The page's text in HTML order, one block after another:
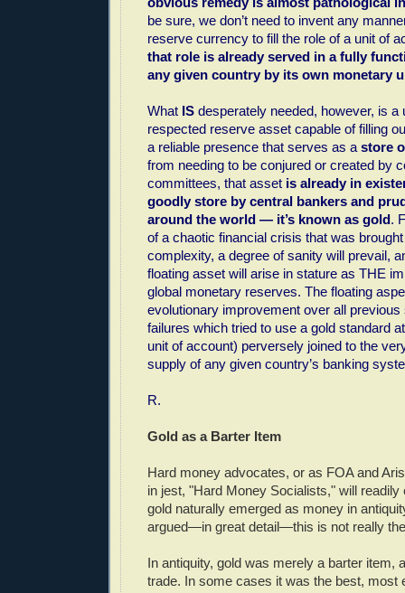
be sure, we don’t need to invent any
reserve currency to fill the role of a unit of
that role is already served in a fully
any given country by its own monetary
What IS desperately needed, however, is a
respected reserve asset capable of filling
a reliable presence that serves as a store
from needing to be conjured or created by
committees, that asset is already in
goodly store by central bankers and
around the world — it’s known as gold.
of a chaotic financial crisis that was
complexity, a degree of sanity will prevail,
floating asset will arise in stature as THE
global monetary reserves. The floating
evolutionary improvement over all
failures which tried to use a gold standard
unit of account) perversely joined to the
supply of any given country’s banking
R.
Gold as a Barter Item
Hard money advocates, or as FOA and
in jest, "Hard Money Socialists," will readily
gold naturally emerged as money in
argued—in great detail—this is not really
In antiquity, gold was merely a barter item,
trade. In some cases it was the best, most